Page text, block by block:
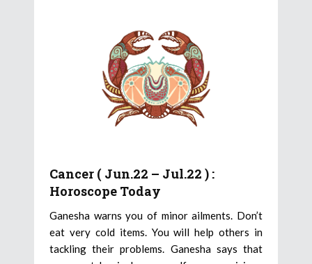
Cancer ( Jun.22 – Jul.22 ) :
Horoscope Today
Ganesha warns you of minor ailments. Don’t
eat very cold items. You will help others in
tackling their problems. Ganesha says that